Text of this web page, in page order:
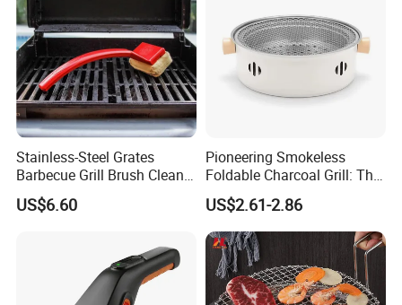
Stainless-Steel Grates
Barbecue Grill Brush Cleaner
Tools Ci20693
US$6.60
Pioneering Smokeless
Foldable Charcoal Grill: The
Ideal Outdoor Cooking
Solution
US$2.61-2.86